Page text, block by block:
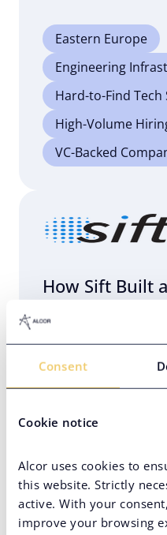
Consent
Cookie notice
Alcor uses cookies to
this website. Strictly
active. With your
improve your browsing
Eastern Europe
Engineering
Hard-to-Find Tech
High-Volume
VC-Backed
How Sift Built
R&D Center
with Alcor
AI Team Setup
Engineering
High-Volume
VC-Backed